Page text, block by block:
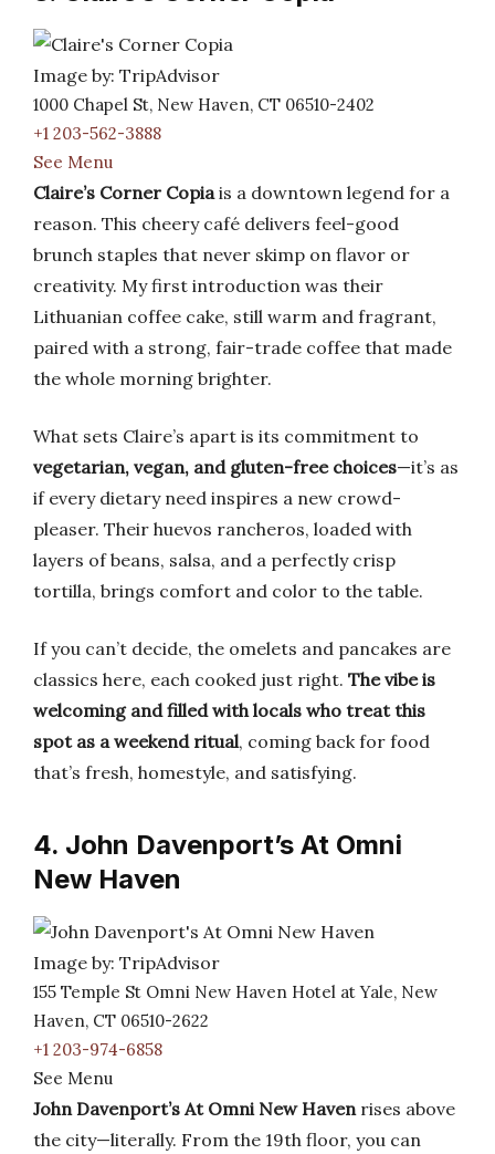
Image by: TripAdvisor
1000 Chapel St, New Haven, CT 06510-2402
+1 203-562-3888
See Menu
Claire’s Corner Copiais a downtown legend for a
reason. This cheery café delivers feel-good
brunch staples that never skimp on flavor or
creativity. My first introduction was their
Lithuanian coffee cake, still warm and fragrant,
paired with a strong, fair-trade coffee that made
the whole morning brighter.
What sets Claire’s apart is its commitment to
vegetarian, vegan, and gluten-free choices—it’s as
if every dietary need inspires a new crowd-
pleaser. Their huevos rancheros, loaded with
layers of beans, salsa, and a perfectly crisp
tortilla, brings comfort and color to the table.
If you can’t decide, the omelets and pancakes are
classics here, each cooked just right. The vibe is
welcoming and filled with locals who treat this
spot as a weekend ritual, coming back for food
that’s fresh, homestyle, and satisfying.
4. John Davenport’s At Omni
New Haven
Image by: TripAdvisor
155 Temple St Omni New Haven Hotel at Yale, New
Haven, CT 06510-2622
+1 203-974-6858
See Menu
John Davenport’s At Omni New Havenrises above
the city—literally. From the 19th floor, you can